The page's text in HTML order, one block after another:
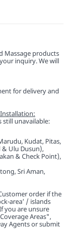
Massage products
inquiry. We will
for delivery and
still unavailable:
Kudat, Pitas,
& Ulu Dusun),
& Check Point),
Sri Aman,
order if the
area’ / islands
you are unsure
Areas",
Agents or submit